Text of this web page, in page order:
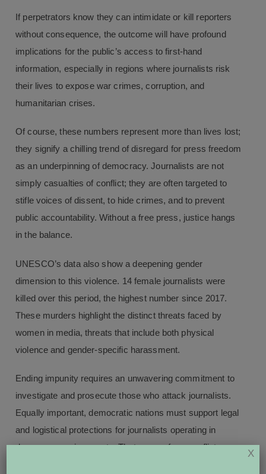
If perpetrators know they can intimidate or kill reporters
without consequence, the outcome will have profound
implications for the public’s access to first-hand
information, especially in regions where journalists risk
their lives to expose war crimes, corruption, and
humanitarian crises.
Of course, these numbers represent more than lives lost;
they signify a chilling trend of disregard for press freedom
as an underpinning of democracy. Journalists are not
simply casualties of conflict; they are often targeted to
stifle voices of dissent, to hide crimes, and to prevent
public accountability. Without a free press, justice hangs
in the balance.
UNESCO’s data also show a deepening gender
dimension to this violence. 14 female journalists were
killed over this period, the highest number since 2017.
These murders highlight the distinct threats faced by
women in media, threats that include both physical
violence and gender-specific harassment.
Ending impunity requires an unwavering commitment to
investigate and prosecute those who attack journalists.
Equally important, democratic nations must support legal
and logistical protections for journalists operating in
dangerous environments. That ranges from conflict
X